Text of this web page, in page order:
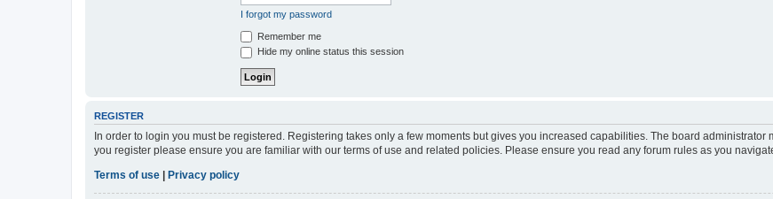
I forgot my password
Remember me
Hide my online status this session
REGISTER
In order to login you must be registered. Registering takes only a few moments but gives you increased capabilities. The board
you register please ensure you are familiar with our terms of use and related policies. Please ensure you read any forum rules as you
Terms of use
Privacy policy